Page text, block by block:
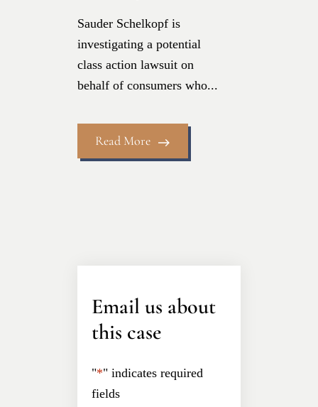
Sauder Schelkopf is
investigating a potential
class action lawsuit on
behalf of consumers who...
Read More
Email us about
this case
"*" indicates required
fields